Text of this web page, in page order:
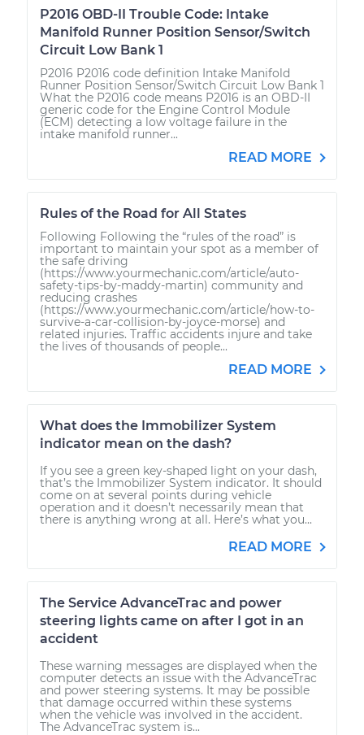
P2016 OBD-II Trouble Code: Intake
Manifold Runner Position Sensor/Switch
Circuit Low Bank 1
P2016 P2016 code definition Intake Manifold
Runner Position Sensor/Switch Circuit Low Bank 1
What the P2016 code means P2016 is an OBD-II
generic code for the Engine Control Module
(ECM) detecting a low voltage failure in the
intake manifold runner...
READ MORE
Rules of the Road for All States
Following Following the “rules of the road” is
important to maintain your spot as a member of
the safe driving
(https://www.yourmechanic.com/article/auto-
safety-tips-by-maddy-martin) community and
reducing crashes
(https://www.yourmechanic.com/article/how-to-
survive-a-car-collision-by-joyce-morse) and
related injuries. Traffic accidents injure and take
the lives of thousands of people...
READ MORE
What does the Immobilizer System
indicator mean on the dash?
If you see a green key-shaped light on your dash,
that’s the Immobilizer System indicator. It should
come on at several points during vehicle
operation and it doesn’t necessarily mean that
there is anything wrong at all. Here’s what you...
READ MORE
The Service AdvanceTrac and power
steering lights came on after I got in an
accident
These warning messages are displayed when the
computer detects an issue with the AdvanceTrac
and power steering systems. It may be possible
that damage occurred within these systems
when the vehicle was involved in the accident.
The AdvanceTrac system is...